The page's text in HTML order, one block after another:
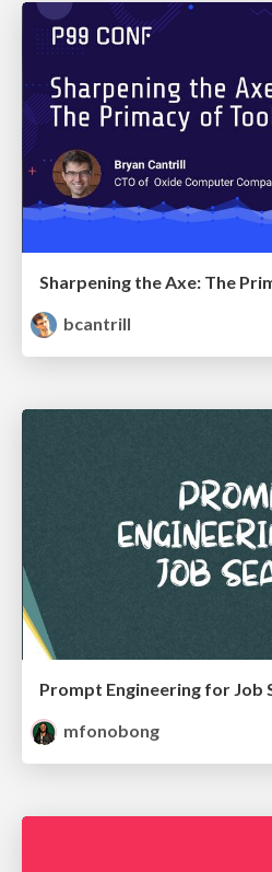
Sharpening the Axe: The
bcantrill
Prompt Engineering for Job
mfonobong